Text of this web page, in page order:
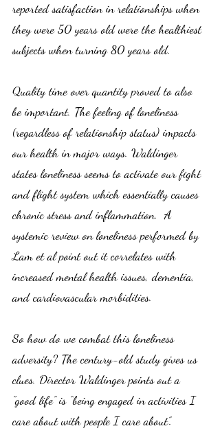
reported satisfaction in relationships when
they were 50 years old were the healthiest
subjects when turning 80 years old.
Quality time over quantity proved to also
be important. The feeling of loneliness
(regardless of relationship status) impacts
our health in major ways. Waldinger
states loneliness seems to activate our fight
and flight system which essentially causes
chronic stress and inflammation.  A
systemic review on loneliness performed by
Lam et al point out it correlates with
increased mental health issues, dementia,
and cardiovascular morbidities.
So how do we combat this loneliness
adversity? The century-old study gives us
clues. Director Waldinger points out a
"good life” is “being engaged in activities I
care about with people I care about”.